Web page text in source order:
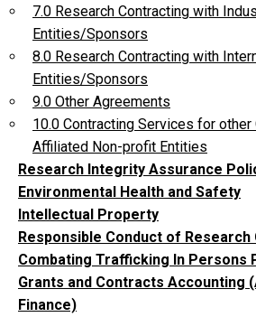
7.0 Research Contracting with
Entities/Sponsors
8.0 Research Contracting with
Entities/Sponsors
9.0 Other Agreements
10.0 Contracting Services for other
Affiliated Non-profit Entities
Research Integrity Assurance
Environmental Health and Safety
Intellectual Property
Responsible Conduct of Research
Combating Trafficking In Persons
Grants and Contracts Accounting
Finance)